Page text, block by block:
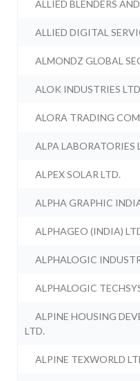
ALLIED BLENDERS
ALLIED DIGITAL
ALMONDZ GLOBAL
ALOK INDUSTRIES
ALORA TRADING
ALPA LABORATORIES
ALPEX SOLAR LTD.
ALPHA GRAPHIC
ALPHAGEO (INDIA)
ALPHALOGIC
ALPHALOGIC
ALPINE HOUSING
LTD.
ALPINE TEXWORLD